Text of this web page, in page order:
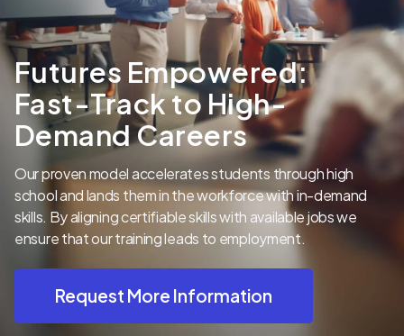
Futures Empowered:
Fast-Track to High-
Demand Careers
Our proven model accelerates students through high
school and lands them in the workforce with in-demand
skills. By aligning certifiable skills with available jobs we
ensure that our training leads to employment.
Request More Information